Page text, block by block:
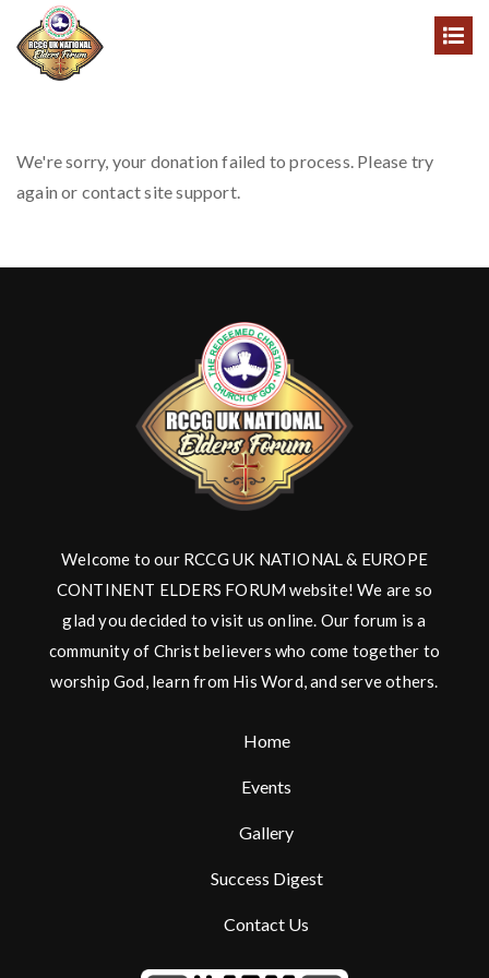
We're sorry, your donation failed to process. Please try
again or contact site support.
Welcome to our RCCG UK NATIONAL & EUROPE
CONTINENT ELDERS FORUM website! We are so
glad you decided to visit us online. Our forum is a
community of Christ believers who come together to
worship God, learn from His Word, and serve others.
Home
Events
Gallery
Success Digest
Contact Us